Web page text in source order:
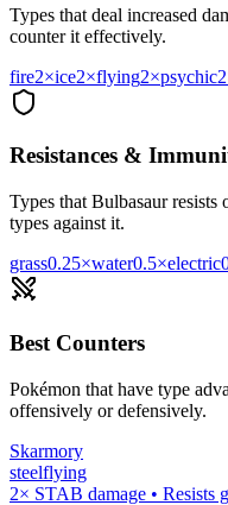
Types that deal increased
counter it effectively.
fire2×ice2×flying2×psychic2
Resistances &
Types that Bulbasaurresists
types against it.
grass0.25×water0.5×electric
Best Counters
Pokémon that have type
offensively or defensively.
Skarmory
steelflying
2× STAB damage • Resists